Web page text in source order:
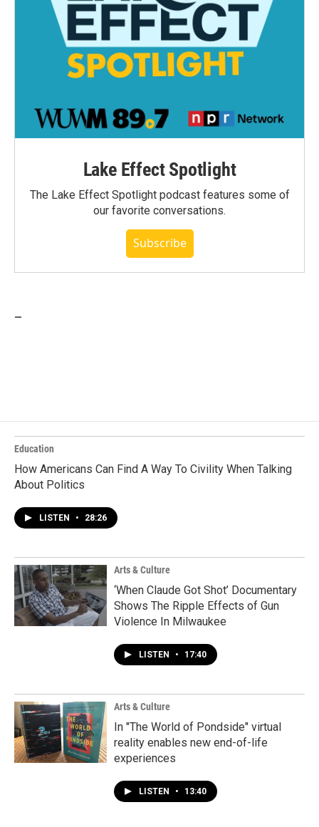
Lake Effect Spotlight
The Lake Effect Spotlight podcast features some of
our favorite conversations.
Subscribe
Education
How Americans Can Find A Way To Civility When Talking
About Politics
LISTEN • 28:26
Arts & Culture
‘When Claude Got Shot’ Documentary
Shows The Ripple Effects of Gun
Violence In Milwaukee
LISTEN • 17:40
Arts & Culture
In "The World of Pondside" virtual
reality enables new end-of-life
experiences
LISTEN • 13:40